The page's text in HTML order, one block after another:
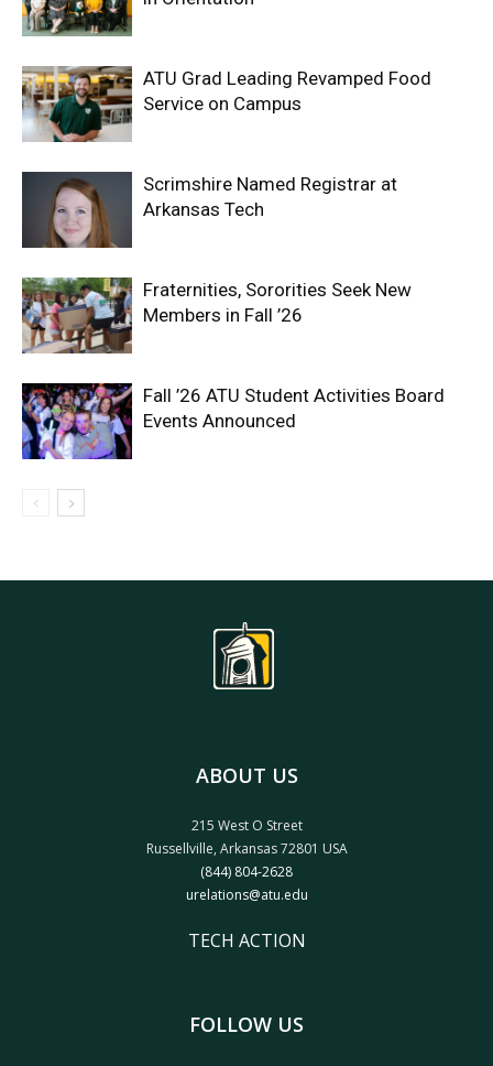
ATU Grad Leading Revamped Food
Service on Campus
Scrimshire Named Registrar at
Arkansas Tech
Fraternities, Sororities Seek New
Members in Fall ’26
Fall ’26 ATU Student Activities Board
Events Announced
ABOUT US
215 West O Street
Russellville, Arkansas 72801 USA
(844) 804-2628
urelations@atu.edu
TECH ACTION
FOLLOW US